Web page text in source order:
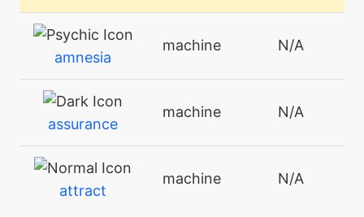
amnesia
machine N/A
assurance
machine N/A
attract
machine N/A